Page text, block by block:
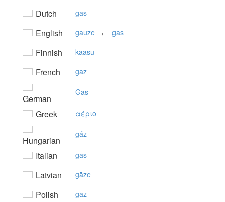
Dutch gas
English gauze , gas
Finnish kaasu
French gaz
German
Gas
Greek αέριo
Hungarian
gáz
Italian gas
Latvian gāze
Polish gaz